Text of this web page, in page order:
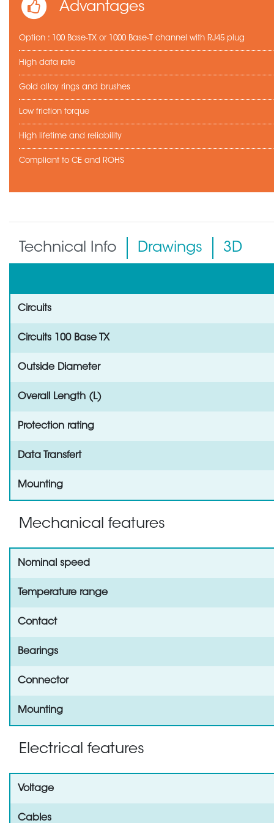
Advantages
Option : 100 Base-TX or 1000 Base-T channel with RJ45 plug
High data rate
Gold alloy rings and brushes
Low friction torque
High lifetime and reliability
Compliant to CE and ROHS
Technical Info Drawings 3D
Circuits
Circuits 100 Base TX
Outside Diameter
Overall Length (L)
Protection rating
Data Transfert
Mounting
Mechanical features
Nominal speed
Temperature range
Contact
Bearings
Connector
Mounting
Electrical features
Voltage
Cables